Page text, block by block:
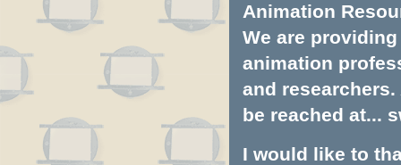
Animation
We are
animation
and
be reached at...
I would like to